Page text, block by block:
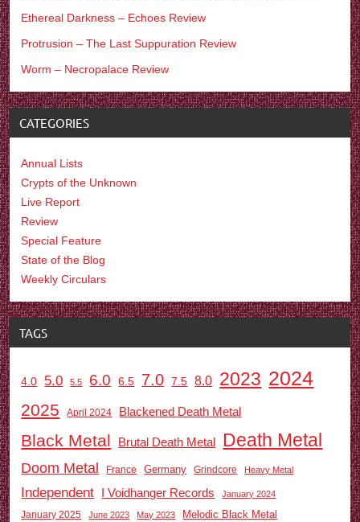
Ethereal Darkness – Echoes Review
Protrusion – The Last Suppuration Review
Worm – Necropalace Review
CATEGORIES
Annual Lists
Crypts of the Unknown
Live Report
Review
Special Feature
State of the Blog
Weekly Circulars
TAGS
4.0 5.0 5.5 6.0 6.5 7.0 7.5 8.0 2023 2024
2025 April 2024 Blackened Death Metal
Black Metal Brutal Death Metal Death Metal
Doom Metal France Germany Grindcore Heavy Metal
Independent I Voidhanger Records January 2024
January 2025 June 2023 May 2023 Melodic Black Metal